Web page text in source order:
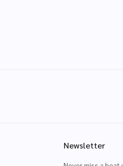
Newsletter